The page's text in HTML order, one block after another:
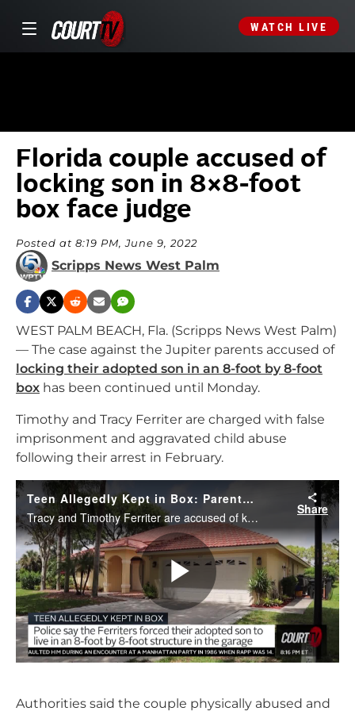
WATCH LIVE
Florida couple accused of
locking son in 8×8-foot
box face judge
Posted at 8:19 PM, June 9, 2022
Scripps News West Palm
WEST PALM BEACH, Fla. (Scripps News West Palm)
— The case against the Jupiter parents accused of
locking their adopted son in an 8-foot by 8-foot
box has been continued until Monday.
Timothy and Tracy Ferriter are charged with false
imprisonment and aggravated child abuse
following their arrest in February.
Authorities said the couple physically abused and